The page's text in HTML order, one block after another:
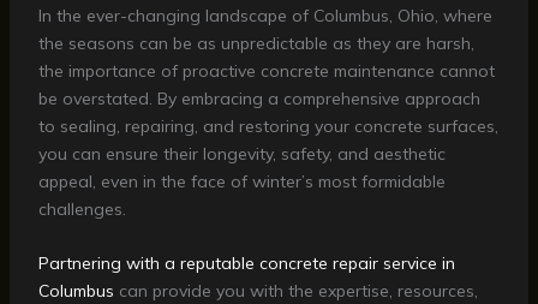
In the ever-changing landscape of Columbus, Ohio, where
the seasons can be as unpredictable as they are harsh,
the importance of proactive concrete maintenance cannot
be overstated. By embracing a comprehensive approach
to sealing, repairing, and restoring your concrete surfaces,
you can ensure their longevity, safety, and aesthetic
appeal, even in the face of winter’s most formidable
challenges.
Partnering with a reputable concrete repair service in
Columbus can provide you with the expertise, resources,